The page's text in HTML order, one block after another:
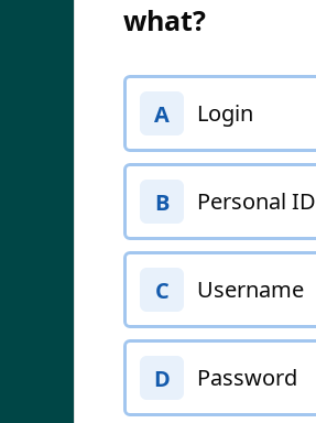
what?
A Login
B Personal ID
C Username
D Password